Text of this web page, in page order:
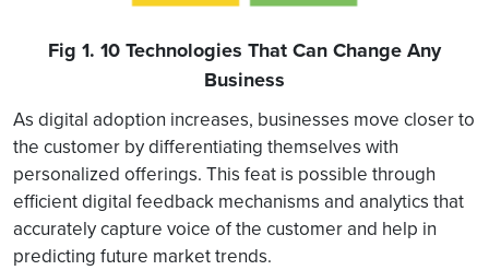
Fig 1. 10 Technologies That Can Change Any
Business
As digital adoption increases, businesses move closer to
the customer by differentiating themselves with
personalized offerings. This feat is possible through
efficient digital feedback mechanisms and analytics that
accurately capture voice of the customer and help in
predicting future market trends.